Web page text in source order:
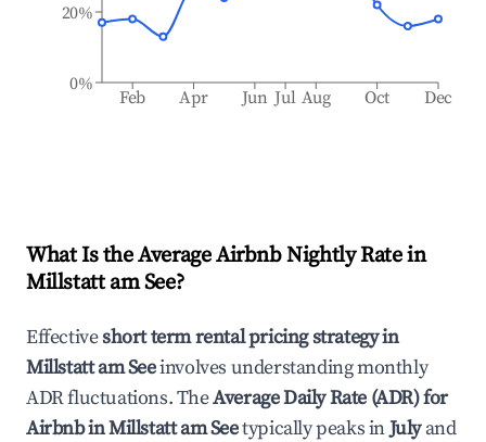
Feb Apr Jun Jul Aug Oct Dec
0%
20%
What Is the Average Airbnb Nightly Rate in
Millstatt am See?
Effectiveshort term rental pricing strategy in
Millstatt am Seeinvolves understanding monthly
ADR fluctuations. TheAverage Daily Rate (ADR) for
Airbnb inMillstatt am Seetypically peaks inJulyand